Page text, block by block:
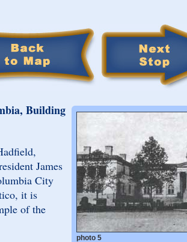
photo 5
Building
James
City
it is
of the